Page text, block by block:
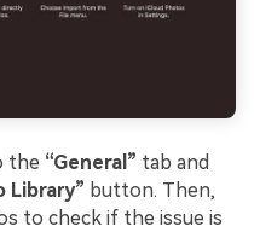
the “General” tab and
Library” button. Then,
to check if the issue is